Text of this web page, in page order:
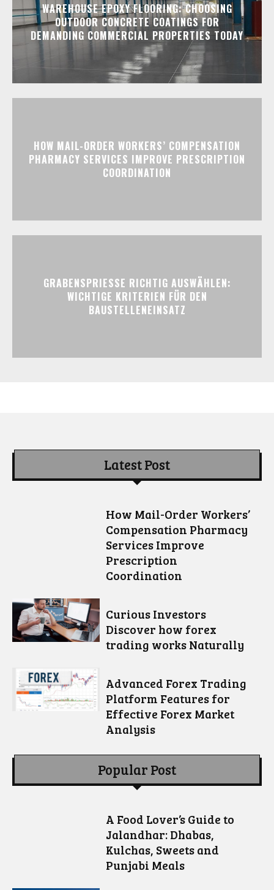
WAREHOUSE EPOXY FLOORING: CHOOSING
OUTDOOR CONCRETE COATINGS FOR
DEMANDING COMMERCIAL PROPERTIES TODAY
HOW MAIL-ORDER WORKERS’ COMPENSATION
PHARMACY SERVICES IMPROVE PRESCRIPTION
COORDINATION
GRABENSPRIESSE RICHTIG AUSWÄHLEN:
WICHTIGE KRITERIEN FÜR DEN
BAUSTELLENEINSATZ
Latest Post
How Mail-Order Workers’
Compensation Pharmacy
Services Improve
Prescription
Coordination
Curious Investors
Discover how forex
trading works Naturally
Advanced Forex Trading
Platform Features for
Effective Forex Market
Analysis
Popular Post
A Food Lover’s Guide to
Jalandhar: Dhabas,
Kulchas, Sweets and
Punjabi Meals